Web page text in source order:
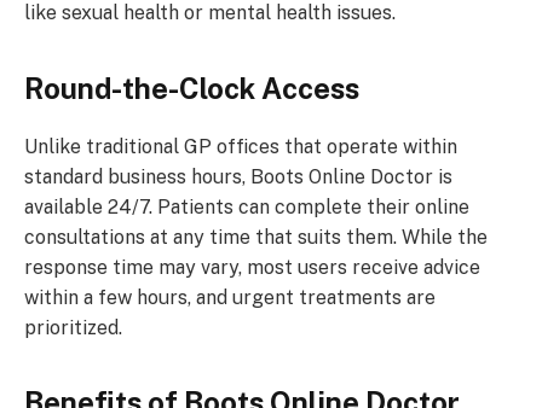
like sexual health or mental health issues.
Round-the-Clock Access
Unlike traditional GP offices that operate within
standard business hours, Boots Online Doctor is
available 24/7. Patients can complete their online
consultations at any time that suits them. While the
response time may vary, most users receive advice
within a few hours, and urgent treatments are
prioritized.